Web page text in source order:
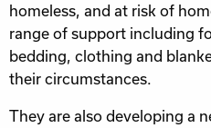
homeless, and at risk of
range of support including
bedding, clothing and
their circumstances.
They are also developing a